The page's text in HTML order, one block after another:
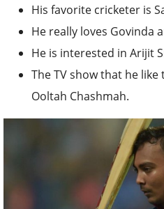
His favorite cricketer is
He really loves Govinda
He is interested in Arijit
The TV show that he
Ooltah Chashmah.